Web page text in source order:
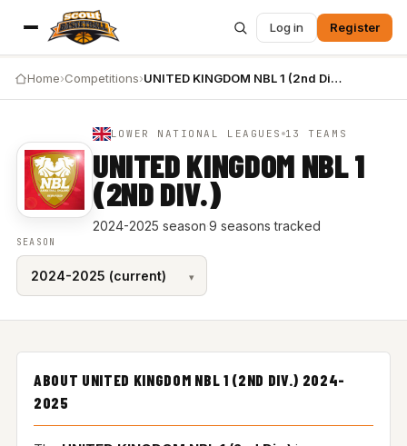
Log in Register
Home›Competitions› UNITED KINGDOM NBL 1 (2nd Div.) 2024-2025
LOWER NATIONAL LEAGUES 13 TEAMS
UNITED KINGDOM NBL 1
(2ND DIV.)
2024-2025 season·9 seasons tracked
SEASON
ABOUT UNITED KINGDOM NBL 1 (2ND DIV.) 2024-
2025